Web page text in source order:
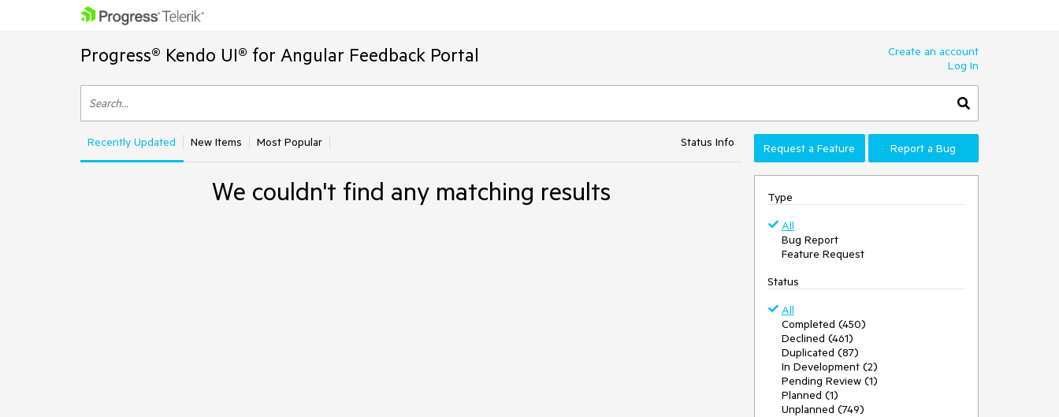
Progress® Kendo UI® for Angular Feedback Portal
Create an account
Log In
Recently Updated New Items Most Popular Status Info Request a Feature Report a Bug
We couldn't find any matching results
Type
All
Bug Report
Feature Request
Status
All
Completed (450)
Declined (461)
Duplicated (87)
In Development (2)
Pending Review (1)
Planned (1)
Unplanned (749)